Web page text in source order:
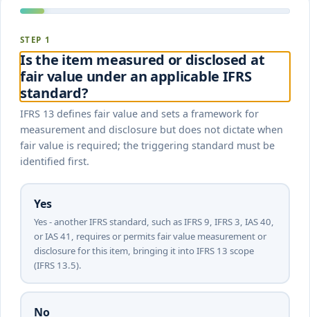
STEP 1
Is the item measured or disclosed at
fair value under an applicable IFRS
standard?
IFRS 13 defines fair value and sets a framework for
measurement and disclosure but does not dictate when
fair value is required; the triggering standard must be
identified first.
Yes
Yes - another IFRS standard, such as IFRS 9, IFRS 3, IAS 40,
or IAS 41, requires or permits fair value measurement or
disclosure for this item, bringing it into IFRS 13 scope
(IFRS 13.5).
No